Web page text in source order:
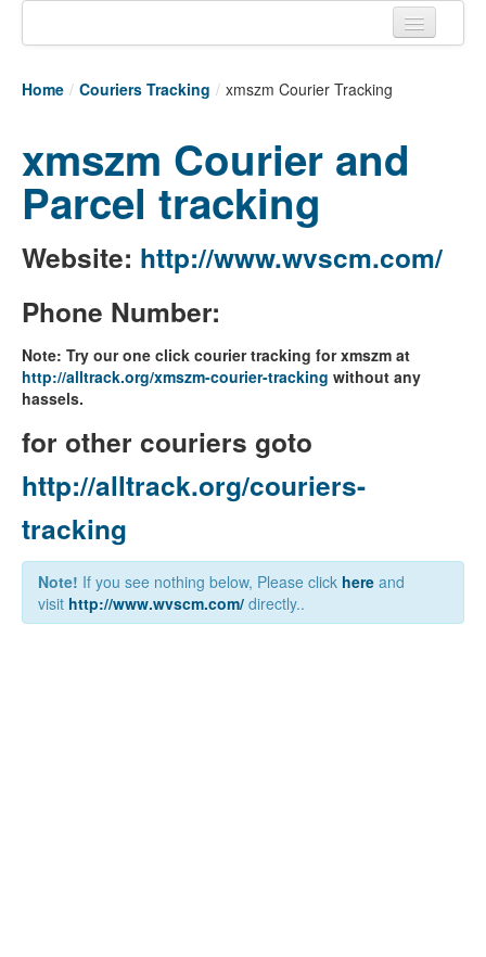
Tracking links
Couriers Tracking
Air Cargo Tracking
Vessel Tracking
Live Vessel Traffic
Port Of Calls
Home / Couriers Tracking / xmszm Courier Tracking
xmszm Courier and
Parcel tracking
Website: http://www.wvscm.com/
Phone Number:
Note: Try our one click courier tracking for xmszm at
http://alltrack.org/xmszm-courier-tracking without any
hassels.
for other couriers goto
http://alltrack.org/couriers-
tracking
Note! If you see nothing below, Please click here and
visit http://www.wvscm.com/ directly..